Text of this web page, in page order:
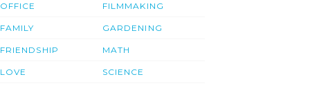
OFFICE
FAMILY
FRIENDSHIP
LOVE
FILMMAKING
GARDENING
MATH
SCIENCE